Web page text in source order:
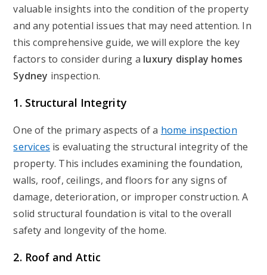
valuable insights into the condition of the property
and any potential issues that may need attention. In
this comprehensive guide, we will explore the key
factors to consider during a luxury display homes
Sydney inspection.
1. Structural Integrity
One of the primary aspects of a home inspection
services is evaluating the structural integrity of the
property. This includes examining the foundation,
walls, roof, ceilings, and floors for any signs of
damage, deterioration, or improper construction. A
solid structural foundation is vital to the overall
safety and longevity of the home.
2. Roof and Attic